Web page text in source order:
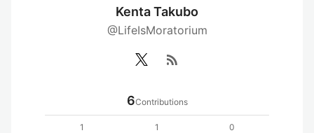
Kenta Takubo
@LifeIsMoratorium
rss_feed
6Contributions
1
1
0